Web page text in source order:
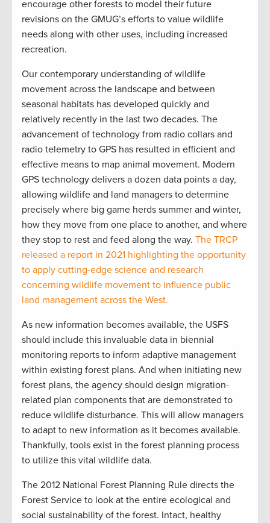
encourage other forests to model their future
revisions on the GMUG’s efforts to value wildlife
needs along with other uses, including increased
recreation.
Our contemporary understanding of wildlife
movement across the landscape and between
seasonal habitats has developed quickly and
relatively recently in the last two decades. The
advancement of technology from radio collars and
radio telemetry to GPS has resulted in efficient and
effective means to map animal movement. Modern
GPS technology delivers a dozen data points a day,
allowing wildlife and land managers to determine
precisely where big game herds summer and winter,
how they move from one place to another, and where
they stop to rest and feed along the way. The TRCP
released a report in 2021 highlighting the opportunity
to apply cutting-edge science and research
concerning wildlife movement to influence public
land management across the West.
As new information becomes available, the USFS
should include this invaluable data in biennial
monitoring reports to inform adaptive management
within existing forest plans. And when initiating new
forest plans, the agency should design migration-
related plan components that are demonstrated to
reduce wildlife disturbance. This will allow managers
to adapt to new information as it becomes available.
Thankfully, tools exist in the forest planning process
to utilize this vital wildlife data.
The 2012 National Forest Planning Rule directs the
Forest Service to look at the entire ecological and
social sustainability of the forest. Intact, healthy